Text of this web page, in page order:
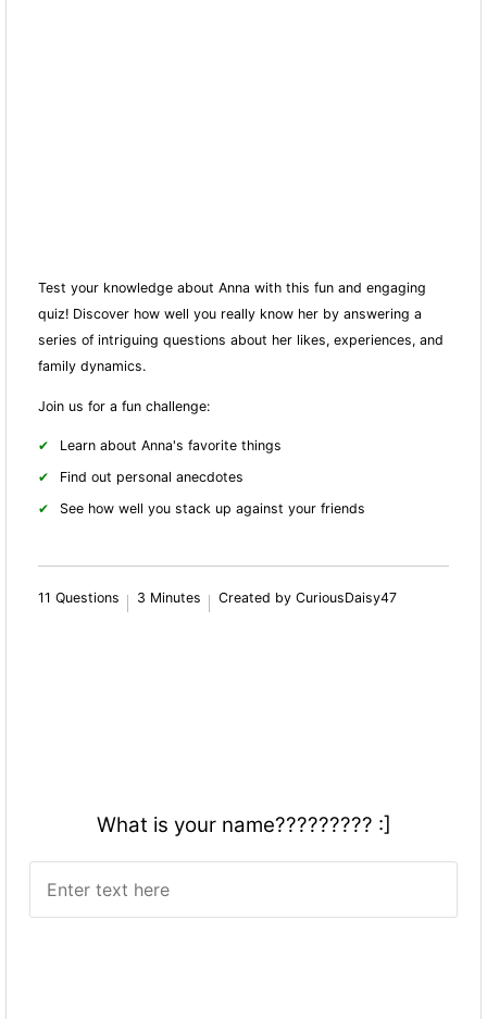
Test your knowledge about Anna with this fun and engaging
quiz! Discover how well you really know her by answering a
series of intriguing questions about her likes, experiences, and
family dynamics.
Join us for a fun challenge:
Learn about Anna's favorite things
Find out personal anecdotes
See how well you stack up against your friends
11 Questions 3 Minutes Created by CuriousDaisy47
What is your name????????? :]